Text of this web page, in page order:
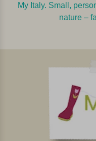
My Italy. Small,
nature –